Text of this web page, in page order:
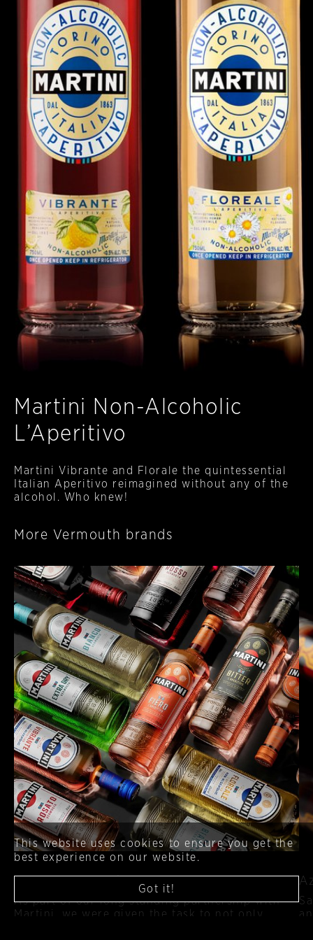
This website uses cookies to ensure you get the
best experience on our website.
Got it!
Martini Non-Alcoholic
L’Aperitivo
Martini Vibrante and Florale the quintessential
Italian Aperitivo reimagined without any of the
alcohol. Who knew!
More Vermouth brands
Martini Vermouth
As part of our long standing partnership with
Martini, we were given the task to not only